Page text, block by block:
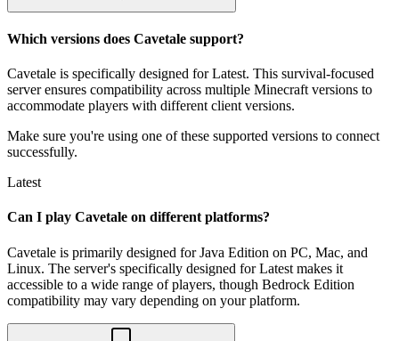
Which versions does Cavetale support?
Cavetale is specifically designed for Latest. This survival-focused
server ensures compatibility across multiple Minecraft versions to
accommodate players with different client versions.
Make sure you're using one of these supported versions to connect
successfully.
Latest
Can I play Cavetale on different platforms?
Cavetale is primarily designed for Java Edition on PC, Mac, and
Linux. The server's specifically designed for Latest makes it
accessible to a wide range of players, though Bedrock Edition
compatibility may vary depending on your platform.